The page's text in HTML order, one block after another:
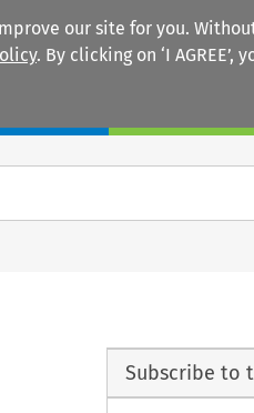
our site for you.
. By clicking on ‘I AGREE’,
Subscribe to